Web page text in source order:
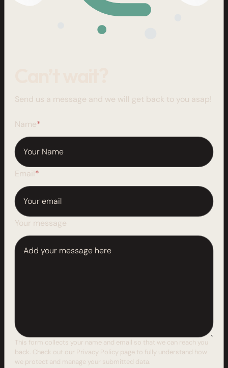
Send us a message and we will get back to you asap!
Name*
Email*
Your message
This form collects your name and email so that we can reach you
back. Check out our Privacy Policy page to fully understand how
we protect and manage your submitted data.